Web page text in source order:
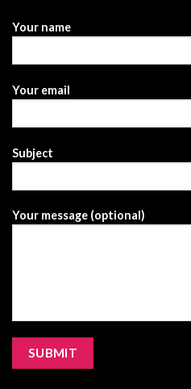
Your name
Your email
Subject
Your message (optional)